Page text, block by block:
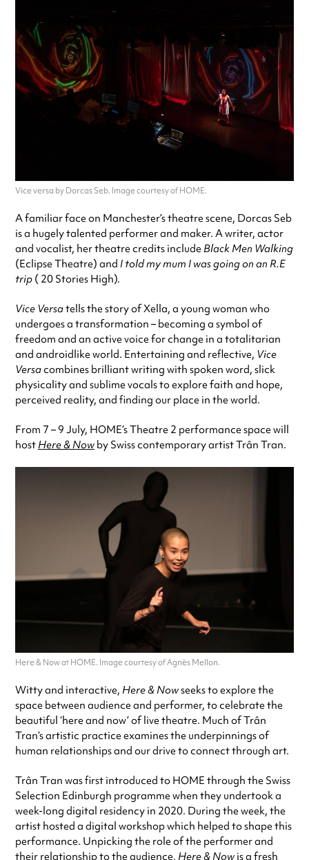
Vice versa by Dorcas Seb. Image courtesy of HOME.
A familiar face on Manchester’s theatre scene, Dorcas Seb
is a hugely talented performer and maker. A writer, actor
and vocalist, her theatre credits include Black Men Walking
(Eclipse Theatre) and I told my mum I was going on an R.E
trip ( 20 Stories High).
Vice Versatells the story of Xella, a young woman who
undergoes a transformation – becoming a symbol of
freedom and an active voice for change in a totalitarian
and androidlike world. Entertaining and reflective, Vice
Versacombines brilliant writing with spoken word, slick
physicality and sublime vocals to explore faith and hope,
perceived reality, and finding our place in the world.
From 7 – 9 July, HOME’s Theatre 2 performance space will
host Here & Now by Swiss contemporary artist Trân Tran.
Here & Now at HOME. Image courtesy of Agnès Mellon.
Witty and interactive, Here & Nowseeks to explore the
space between audience and performer, to celebrate the
beautiful ‘here and now’ of live theatre. Much of Trân
Tran’s artistic practice examines the underpinnings of
human relationships and our drive to connect through art.
Trân Tran was first introduced to HOME through the Swiss
Selection Edinburgh programme when they undertook a
week-long digital residency in 2020. During the week, the
artist hosted a digital workshop which helped to shape this
performance. Unpicking the role of the performer and
their relationship to the audience, Here & Now is a fresh